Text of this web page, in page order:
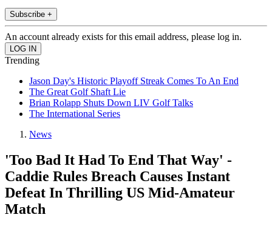
Subscribe +
An account already exists for this email address, please log in.
Trending
Jason Day's Historic Playoff Streak Comes To An End
The Great Golf Shaft Lie
Brian Rolapp Shuts Down LIV Golf Talks
The International Series
News
'Too Bad It Had To End That Way' -
Caddie Rules Breach Causes Instant
Defeat In Thrilling US Mid-Amateur
Match